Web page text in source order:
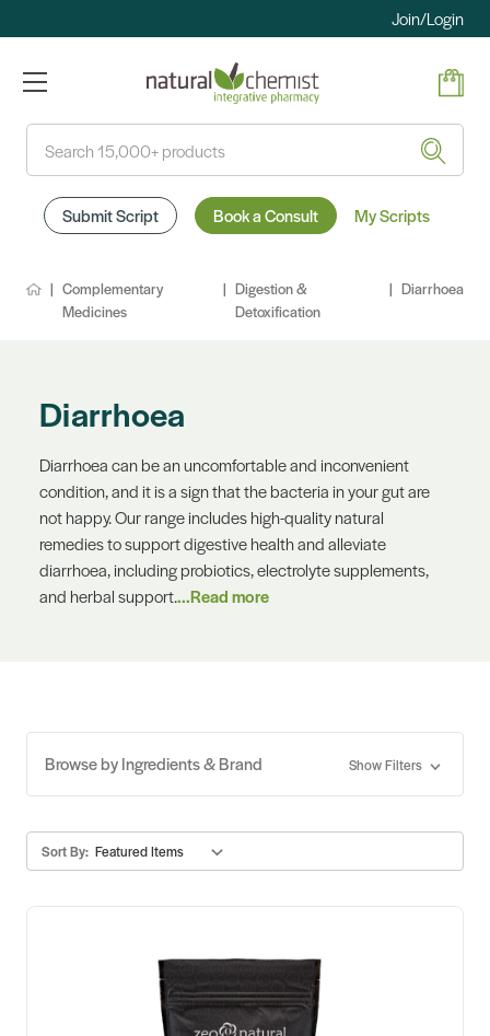
Join/Login
Submit Script Book a Consult My Scripts
Complementary
Medicines
Digestion &
Detoxification
Diarrhoea
Diarrhoea
Diarrhoea can be an uncomfortable and inconvenient
condition, and it is a sign that the bacteria in your gut are
not happy. Our range includes high-quality natural
remedies to support digestive health and alleviate
diarrhoea, including probiotics, electrolyte supplements,
and herbal support....Read more
Browse by Ingredients & Brand Show Filters
Sort By: